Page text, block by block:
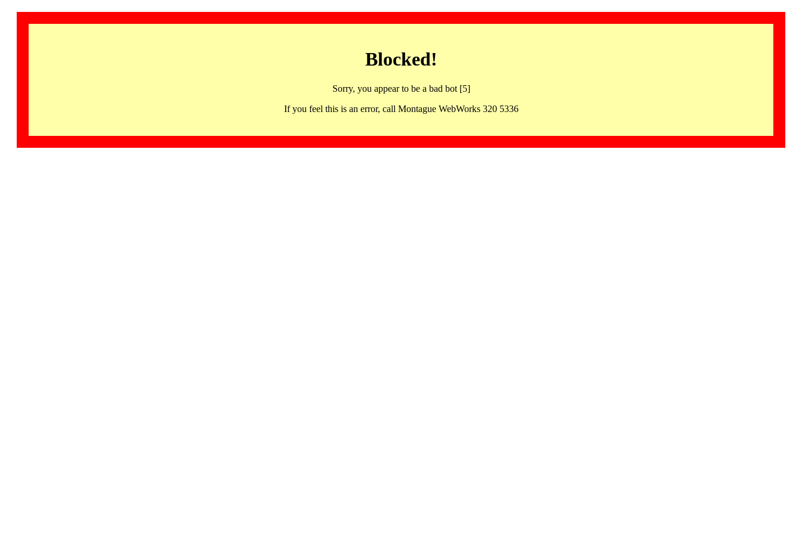
Blocked!
Sorry, you appear to be a bad bot [5]
If you feel this is an error, call Montague WebWorks 320 5336